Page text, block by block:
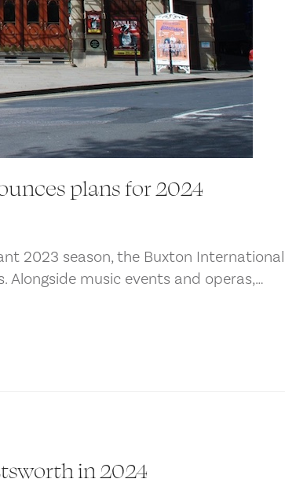
plans for 2024
2023 season, the Buxton
Alongside music events and operas,…
in 2024